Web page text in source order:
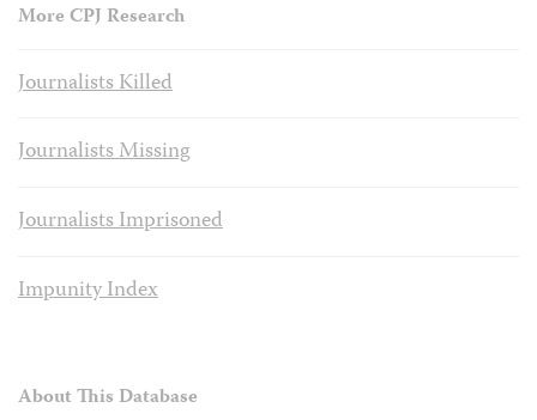
More CPJ Research
Journalists Killed
Journalists Missing
Journalists Imprisoned
Impunity Index
About This Database